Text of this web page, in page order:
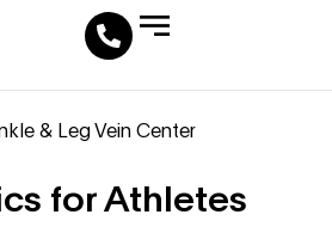
& Leg Vein Center
for Athletes